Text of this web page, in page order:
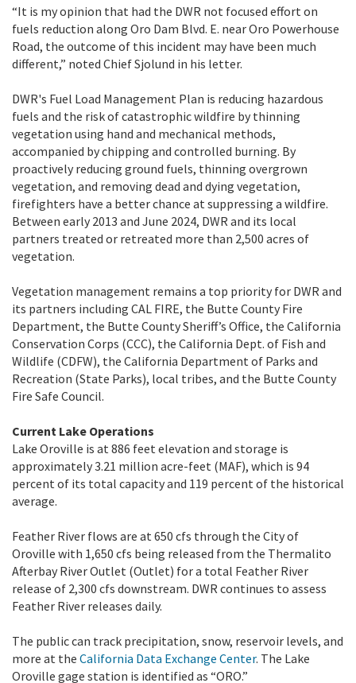
“It is my opinion that had the DWR not focused effort on
fuels reduction along Oro Dam Blvd. E. near Oro Powerhouse
Road, the outcome of this incident may have been much
different,” noted Chief Sjolund in his letter.
DWR's Fuel Load Management Plan is reducing hazardous
fuels and the risk of catastrophic wildfire by thinning
vegetation using hand and mechanical methods,
accompanied by chipping and controlled burning. By
proactively reducing ground fuels, thinning overgrown
vegetation, and removing dead and dying vegetation,
firefighters have a better chance at suppressing a wildfire.
Between early 2013 and June 2024, DWR and its local
partners treated or retreated more than 2,500 acres of
vegetation.
Vegetation management remains a top priority for DWR and
its partners including CAL FIRE, the Butte County Fire
Department, the Butte County Sheriff’s Office, the California
Conservation Corps (CCC), the California Dept. of Fish and
Wildlife (CDFW), the California Department of Parks and
Recreation (State Parks), local tribes, and the Butte County
Fire Safe Council.
Current Lake Operations
Lake Oroville is at 886 feet elevation and storage is
approximately 3.21 million acre-feet (MAF), which is 94
percent of its total capacity and 119 percent of the historical
average.
Feather River flows are at 650 cfs through the City of
Oroville with 1,650 cfs being released from the Thermalito
Afterbay River Outlet (Outlet) for a total Feather River
release of 2,300 cfs downstream. DWR continues to assess
Feather River releases daily.
The public can track precipitation, snow, reservoir levels, and
more at the California Data Exchange Center. The Lake
Oroville gage station is identified as “ORO.”